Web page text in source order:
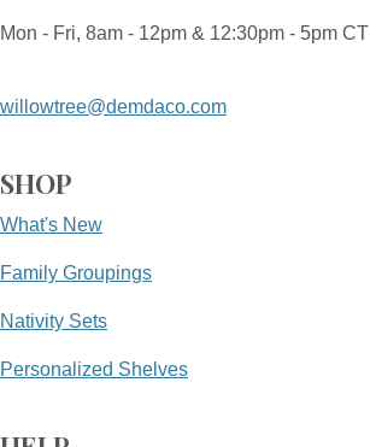
Mon - Fri, 8am - 12pm & 12:30pm - 5pm CT
willowtree@demdaco.com
SHOP
What's New
Family Groupings
Nativity Sets
Personalized Shelves